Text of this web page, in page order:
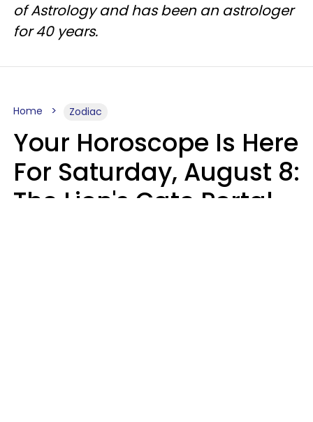
of Astrology and has been an astrologer
for 40 years.
Home Zodiac
Your Horoscope Is Here
For Saturday, August 8:
The Lion's Gate Portal